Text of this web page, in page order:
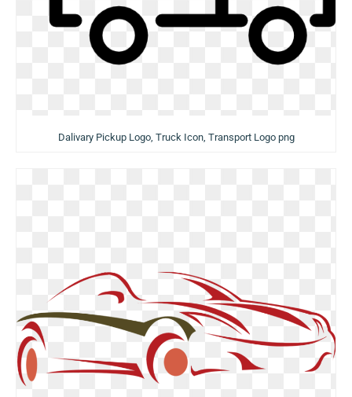
Dalivary Pickup Logo, Truck Icon, Transport Logo png